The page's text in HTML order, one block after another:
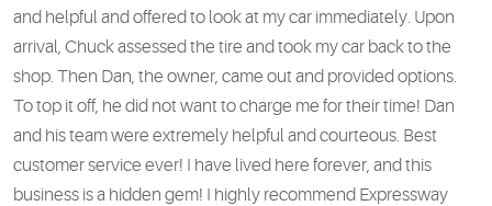
and helpful and offered to look at my car immediately. Upon
arrival, Chuck assessed the tire and took my car back to the
shop. Then Dan, the owner, came out and provided options.
To top it off, he did not want to charge me for their time! Dan
and his team were extremely helpful and courteous. Best
customer service ever! I have lived here forever, and this
business is a hidden gem! I highly recommend Expressway